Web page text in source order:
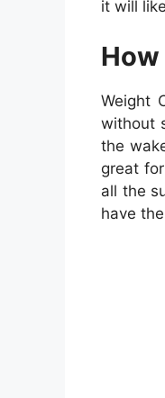
it will
Weight
without
the
great
all the
have